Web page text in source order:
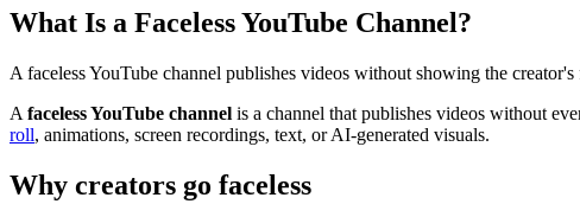
What Is a Faceless YouTube Channel?
A faceless YouTube channel publishes videos without showing the
A faceless YouTube channel is a channel that publishes videos without
roll, animations, screen recordings, text, or AI-generated visuals.
Why creators go faceless